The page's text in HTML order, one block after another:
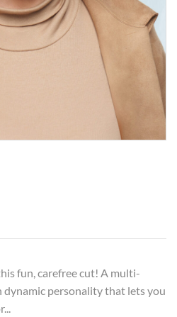
fun, carefree cut! A multi-
dynamic personality that lets you